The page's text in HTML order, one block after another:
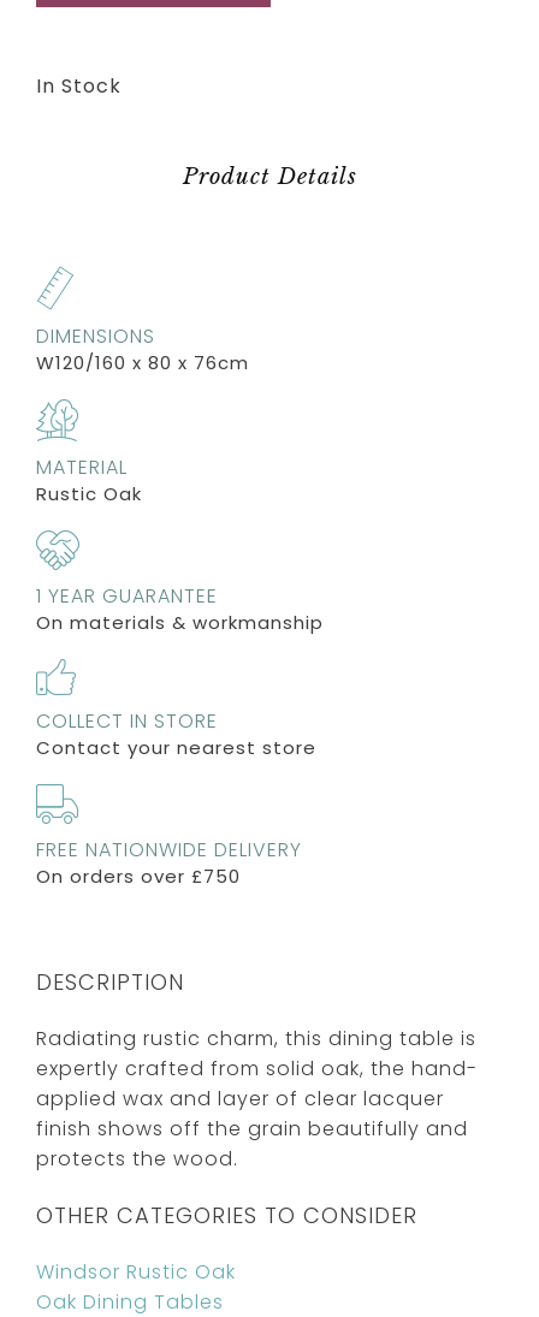
In Stock
Product Details
DIMENSIONS
W120/160 x 80 x 76cm
MATERIAL
Rustic Oak
1 YEAR GUARANTEE
On materials & workmanship
COLLECT IN STORE
Contact your nearest store
FREE NATIONWIDE DELIVERY
On orders over £750
DESCRIPTION
Radiating rustic charm, this dining table is
expertly crafted from solid oak, the hand-
applied wax and layer of clear lacquer
finish shows off the grain beautifully and
protects the wood.
OTHER CATEGORIES TO CONSIDER
Windsor Rustic Oak
Oak Dining Tables